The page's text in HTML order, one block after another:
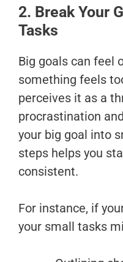
2. Break Your
Tasks
Big goals can feel
something feels
perceives it as a
procrastination
your big goal into
steps helps you
consistent.
For instance, if
your small tasks